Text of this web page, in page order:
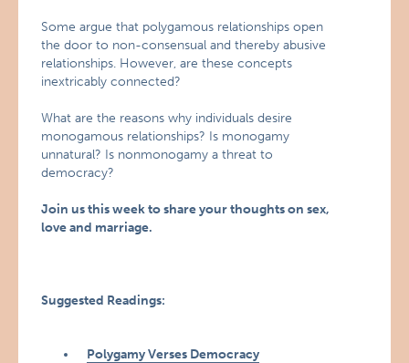
Some argue that polygamous relationships open
the door to non-consensual and thereby abusive
relationships. However, are these concepts
inextricably connected?
What are the reasons why individuals desire
monogamous relationships? Is monogamy
unnatural? Is nonmonogamy a threat to
democracy?
Join us this week to share your thoughts on sex,
love and marriage.
Suggested Readings:
Polygamy Verses Democracy